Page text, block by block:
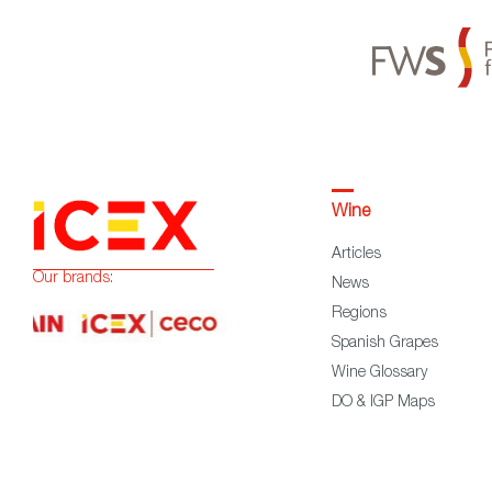
Our brands:
Wine
Articles
News
Regions
Spanish Grapes
Wine Glossary
DO & IGP Maps